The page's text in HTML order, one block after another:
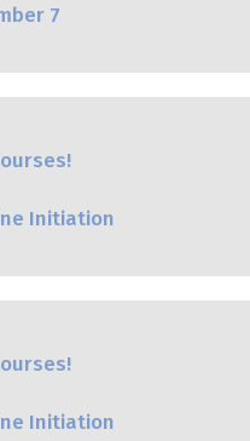
7
Initiation
Initiation